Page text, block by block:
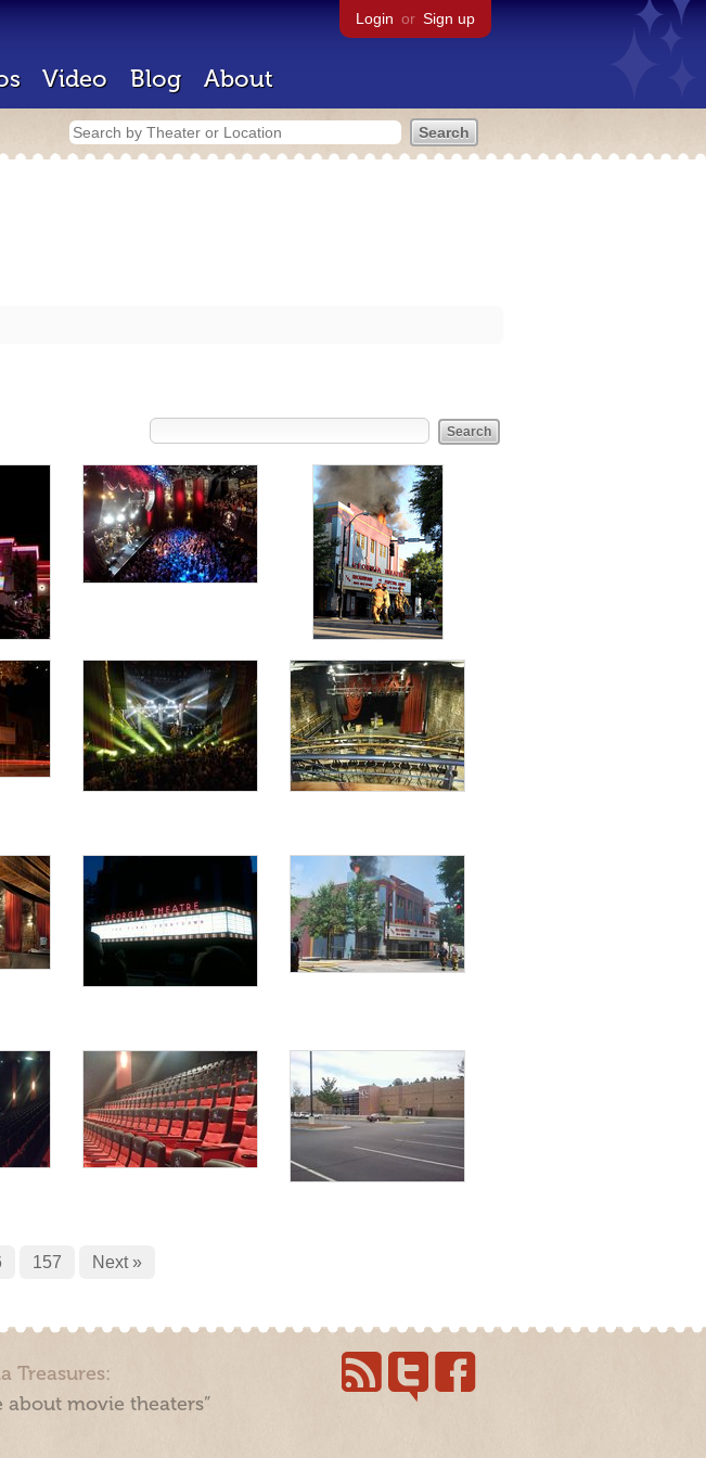
Login or Sign up
Video Blog About
157 Next »
Treasures:
about movie theaters”